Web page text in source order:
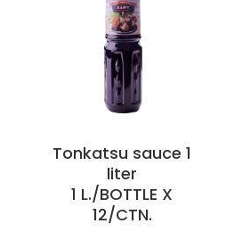
Tonkatsu sauce 1
liter
1 L./BOTTLE X
12/CTN.